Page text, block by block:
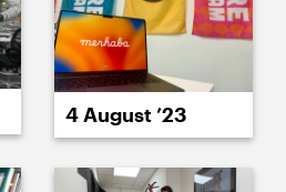
4 August ’23